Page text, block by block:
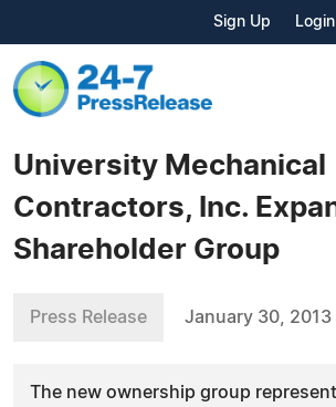
Sign Up Login
University Mechanical
Contractors, Inc.
Shareholder Group
Press Release January 30, 2013
The new ownership group